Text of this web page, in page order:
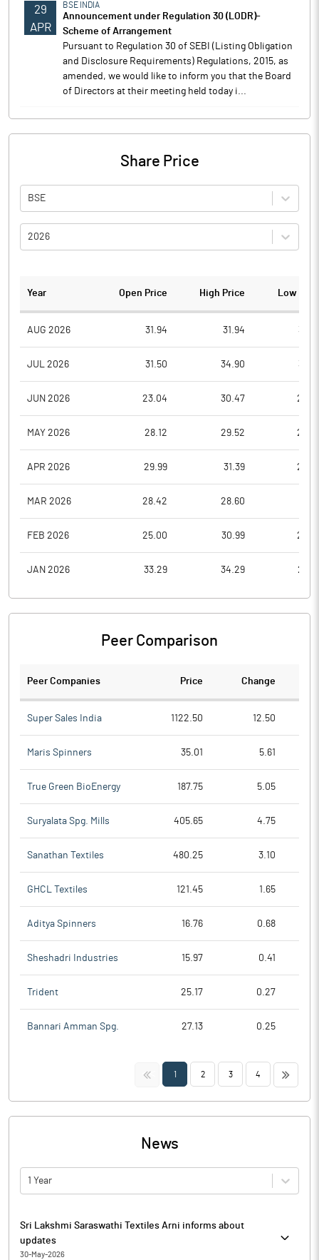
29
APR
BSE INDIA
Announcement under Regulation 30 (LODR)-
Scheme of Arrangement
Pursuant to Regulation 30 of SEBI (Listing Obligation
and Disclosure Requirements) Regulations, 2015, as
amended, we would like to inform you that the Board
of Directors at their meeting held today i...
Share Price
BSE
2026
Year Open Price High Price Low
AUG 2026 31.94 31.94
JUL 2026 31.50 34.90
JUN 2026 23.04 30.47
MAY 2026 28.12 29.52
APR 2026 29.99 31.39
MAR 2026 28.42 28.60
FEB 2026 25.00 30.99
JAN 2026 33.29 34.29
Peer Comparison
Peer Companies Price Change
Super Sales India 1122.50 12.50
Maris Spinners 35.01 5.61
True Green BioEnergy 187.75 5.05
Suryalata Spg. Mills 405.65 4.75
Sanathan Textiles 480.25 3.10
GHCL Textiles 121.45 1.65
Aditya Spinners 16.76 0.68
Sheshadri Industries 15.97 0.41
Trident 25.17 0.27
Bannari Amman Spg. 27.13 0.25
<< 1 2 3 4 >>
News
1 Year
Sri Lakshmi Saraswathi Textiles Arni informs about
updates
30-May-2026